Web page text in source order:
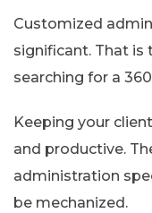
Customized
significant. That is
searching for a
Keeping your
and productive.
administration
be mechanized.